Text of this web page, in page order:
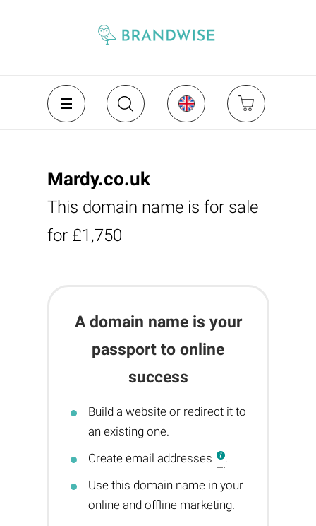
Mardy.co.uk
This domain name is for sale
for £1,750
A domain name is your
passport to online
success
Build a website or redirect it to
an existing one.
Create email addresses
.
Use this domain name in your
online and offline marketing.